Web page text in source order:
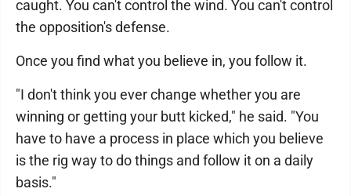
caught. You can't control the wind. You can't control
the opposition's defense.
Once you find what you believe in, you follow it.
"I don't think you ever change whether you are
winning or getting your butt kicked," he said. "You
have to have a process in place which you believe
is the rig way to do things and follow it on a daily
basis."